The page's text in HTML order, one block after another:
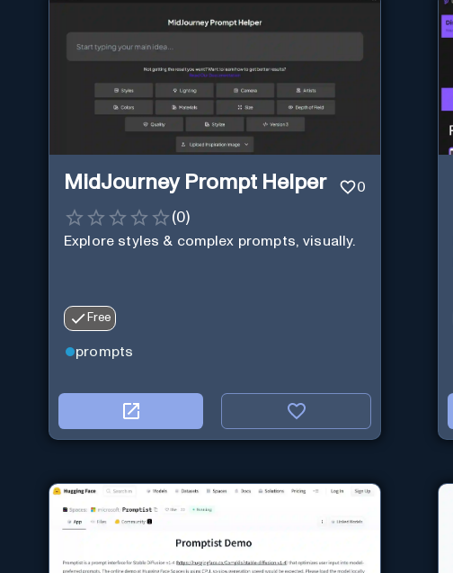
MidJourney Prompt Helper 0
(0)
Explore styles & complex prompts, visually.
Free
prompts